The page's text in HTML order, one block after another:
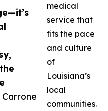
medical
service that
fits the pace
and culture
of
Louisiana’s
local
communities.